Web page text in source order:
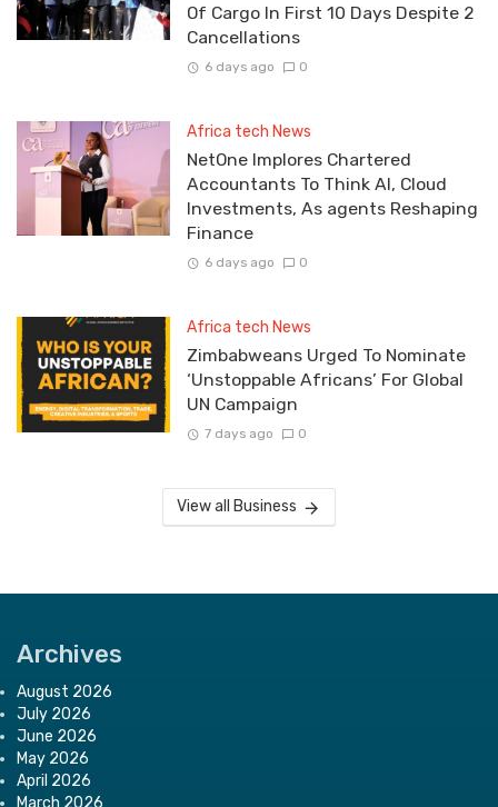
Of Cargo In First 10 Days Despite 2
Cancellations
6 days ago 0
Africa tech News
NetOne Implores Chartered
Accountants To Think AI, Cloud
Investments, As agents Reshaping
Finance
6 days ago 0
Africa tech News
Zimbabweans Urged To Nominate
‘Unstoppable Africans’ For Global
UN Campaign
7 days ago 0
View all Business
Archives
August 2026
July 2026
June 2026
May 2026
April 2026